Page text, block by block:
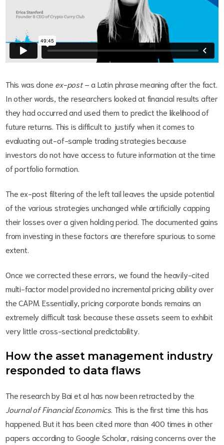
This was done ex-post– a Latin phrase meaning after the fact.
In other words, the researchers looked at financial results after
they had occurred and used them to predict the likelihood of
future returns. This is difficult to justify when it comes to
evaluating out-of-sample trading strategies because
investors do not have access to future information at the time
of portfolio formation.
The ex-post filtering of the left tail leaves the upside potential
of the various strategies unchanged while artificially capping
their losses over a given holding period. The documented gains
from investing in these factors are therefore spurious to some
extent.
Once we corrected these errors, we found the heavily-cited
multi-factor model provided no incremental pricing ability over
the CAPM. Essentially, pricing corporate bonds remains an
extremely difficult task because these assets seem to exhibit
very little cross-sectional predictability.
How the asset management industry
responded to data flaws
The research by Bai et al has now been retracted by the
Journal of Financial Economics. This is the first time this has
happened. But it has been cited more than 400 times in other
papers according to Google Scholar, raising concerns over the